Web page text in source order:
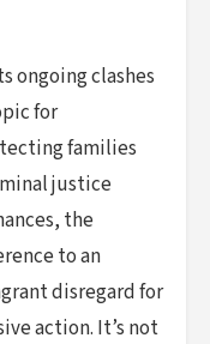
ongoing clashes
for
families
justice
the
to an
disregard for
action. It’s not